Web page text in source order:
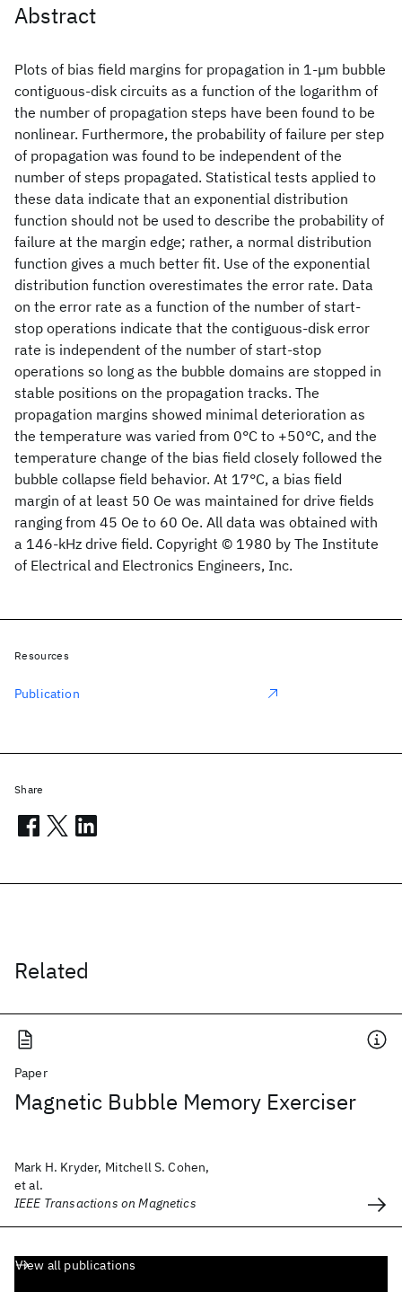
Abstract
Plots of bias field margins for propagation in 1-µm bubble
contiguous-disk circuits as a function of the logarithm of
the number of propagation steps have been found to be
nonlinear. Furthermore, the probability of failure per step
of propagation was found to be independent of the
number of steps propagated. Statistical tests applied to
these data indicate that an exponential distribution
function should not be used to describe the probability of
failure at the margin edge; rather, a normal distribution
function gives a much better fit. Use of the exponential
distribution function overestimates the error rate. Data
on the error rate as a function of the number of start-
stop operations indicate that the contiguous-disk error
rate is independent of the number of start-stop
operations so long as the bubble domains are stopped in
stable positions on the propagation tracks. The
propagation margins showed minimal deterioration as
the temperature was varied from 0°C to +50°C, and the
temperature change of the bias field closely followed the
bubble collapse field behavior. At 17°C, a bias field
margin of at least 50 Oe was maintained for drive fields
ranging from 45 Oe to 60 Oe. All data was obtained with
a 146-kHz drive field. Copyright © 1980 by The Institute
of Electrical and Electronics Engineers, Inc.
Related
Paper
Magnetic Bubble Memory Exerciser
Mark H. Kryder, Mitchell S. Cohen,
et al.
IEEE Transactions on Magnetics
View all publications
Resources
Publication
Share